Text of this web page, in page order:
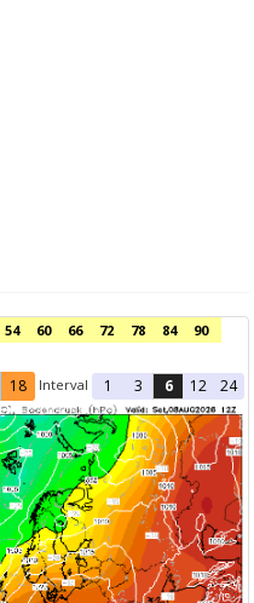
54 60 66 72 78 84
90
18 Interval 1 3 6 12 24